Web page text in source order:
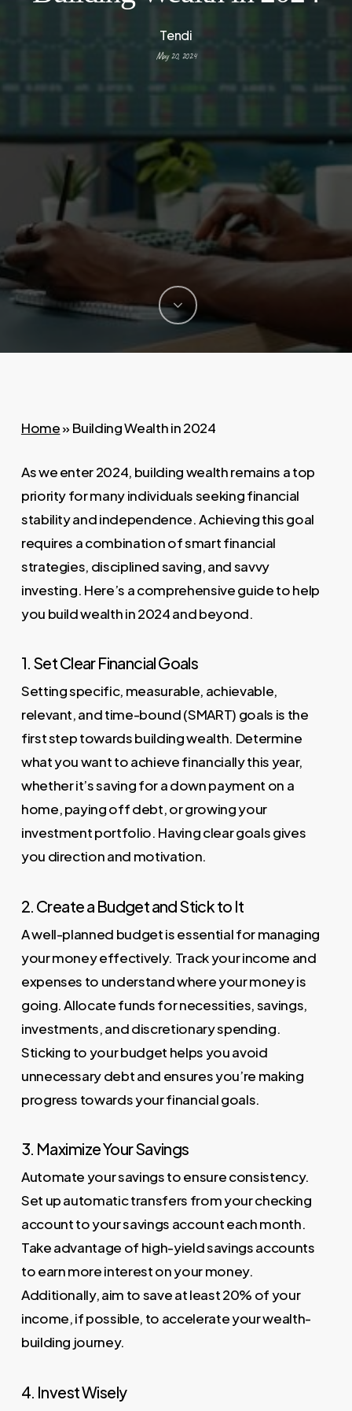
Tendi
May 20, 2024
Home» Building Wealth in 2024
As we enter 2024, building wealth remains a top
priority for many individuals seeking financial
stability and independence. Achieving this goal
requires a combination of smart financial
strategies, disciplined saving, and savvy
investing. Here’s a comprehensive guide to help
you build wealth in 2024 and beyond.
1. Set Clear Financial Goals
Setting specific, measurable, achievable,
relevant, and time-bound (SMART) goals is the
first step towards building wealth. Determine
what you want to achieve financially this year,
whether it’s saving for a down payment on a
home, paying off debt, or growing your
investment portfolio. Having clear goals gives
you direction and motivation.
2. Create a Budget and Stick to It
A well-planned budget is essential for managing
your money effectively. Track your income and
expenses to understand where your money is
going. Allocate funds for necessities, savings,
investments, and discretionary spending.
Sticking to your budget helps you avoid
unnecessary debt and ensures you’re making
progress towards your financial goals.
3. Maximize Your Savings
Automate your savings to ensure consistency.
Set up automatic transfers from your checking
account to your savings account each month.
Take advantage of high-yield savings accounts
to earn more interest on your money.
Additionally, aim to save at least 20% of your
income, if possible, to accelerate your wealth-
building journey.
4. Invest Wisely